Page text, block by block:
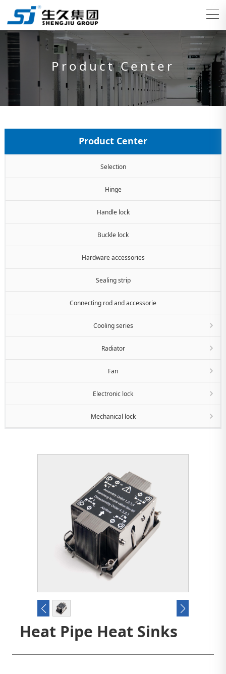
Product Center
Product Center
Selection
Hinge
Handle lock
Buckle lock
Hardware accessories
Sealing strip
Connecting rod and accessorie
Cooling series
Radiator
Fan
Electronic lock
Mechanical lock
Heat Pipe Heat Sinks